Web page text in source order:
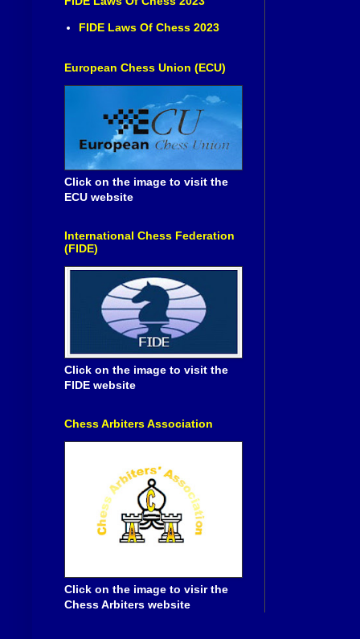
FIDE Laws Of Chess 2023
European Chess Union (ECU)
Click on the image to visit the
ECU website
International Chess Federation
(FIDE)
Click on the image to visit the
FIDE website
Chess Arbiters Association
Click on the image to visir the
Chess Arbiters website